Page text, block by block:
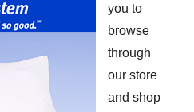
you to
browse
through
our store
and shop